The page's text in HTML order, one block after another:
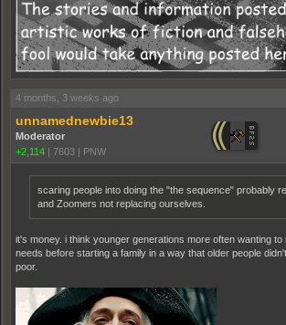
4 months, 3 weeks ago
unnamednewbie13
Moderator
+2,114 | 7603 | PNW
scaring people into doing the "the sequence" probably
and Zoomers not replacing ourselves.
it's money. i think younger generations more often wanting
needs before starting a family in a way that older people
poor.